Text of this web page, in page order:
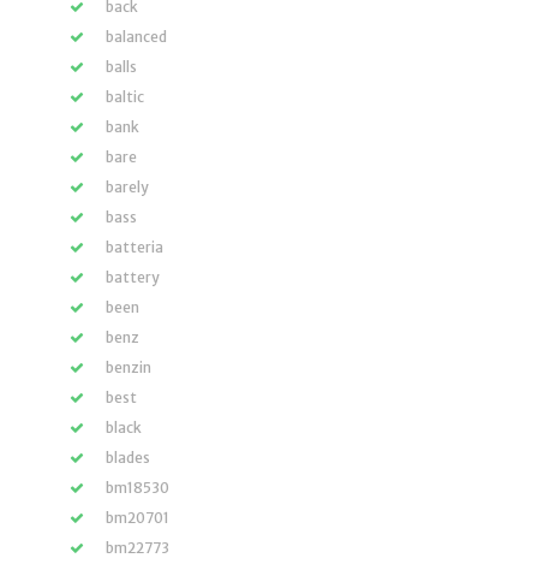
back
balanced
balls
baltic
bank
bare
barely
bass
batteria
battery
been
benz
benzin
best
black
blades
bm18530
bm20701
bm22773